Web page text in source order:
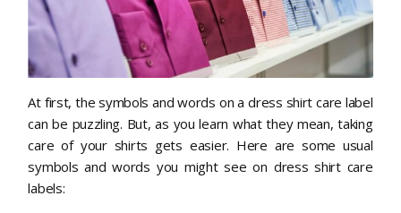
At first, the symbols and words on a dress shirt care label
can be puzzling. But, as you learn what they mean, taking
care of your shirts gets easier. Here are some usual
symbols and words you might see on dress shirt care
labels: